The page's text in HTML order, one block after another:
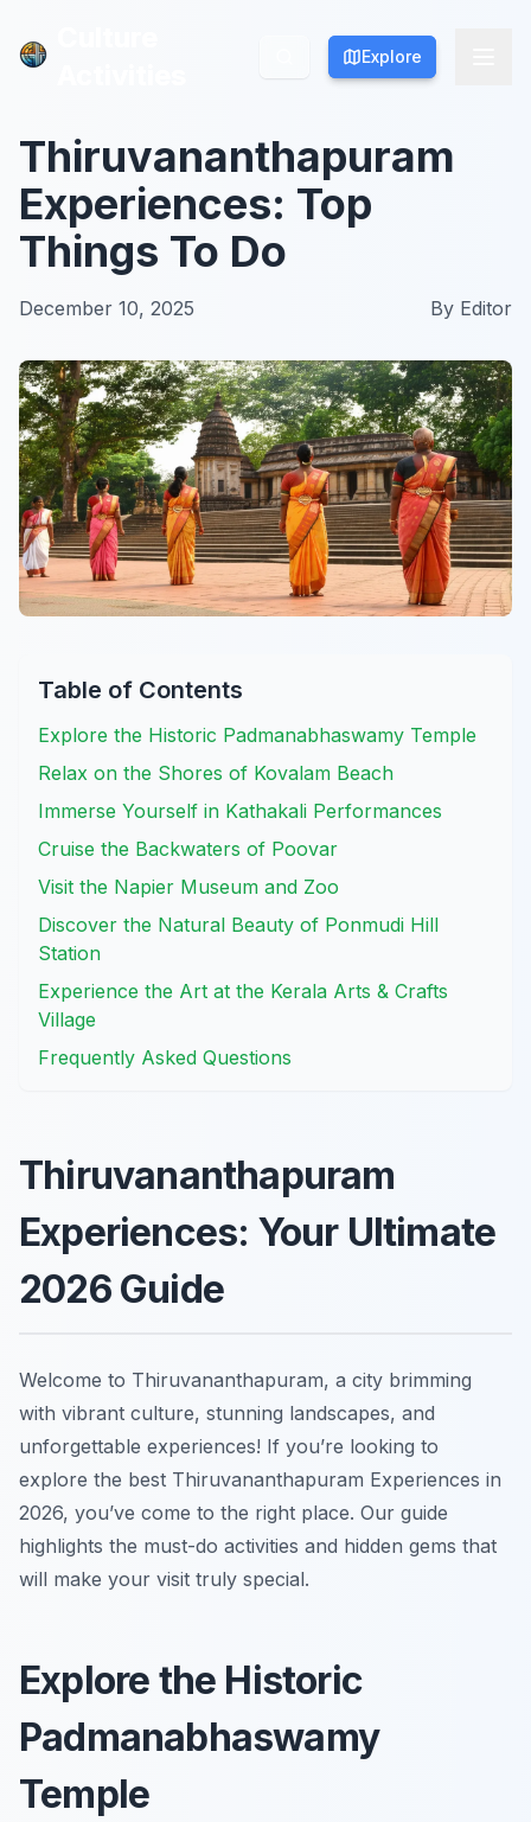
Explore
Explore
Thiruvananthapuram
Experiences: Top
Things To Do
December 10, 2025 By Editor
Table of Contents
Explore the Historic Padmanabhaswamy Temple
Relax on the Shores of Kovalam Beach
Immerse Yourself in Kathakali Performances
Cruise the Backwaters of Poovar
Visit the Napier Museum and Zoo
Discover the Natural Beauty of Ponmudi Hill
Station
Experience the Art at the Kerala Arts & Crafts
Village
Frequently Asked Questions
Thiruvananthapuram
Experiences: Your Ultimate
2026 Guide
Welcome to Thiruvananthapuram, a city brimming
with vibrant culture, stunning landscapes, and
unforgettable experiences! If you’re looking to
explore the best Thiruvananthapuram Experiences in
2026, you’ve come to the right place. Our guide
highlights the must-do activities and hidden gems that
will make your visit truly special.
Explore the Historic
Padmanabhaswamy
Temple